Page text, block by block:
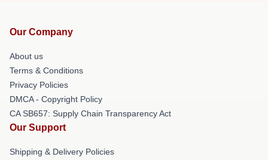
Our Company
About us
Terms & Conditions
Privacy Policies
DMCA - Copyright Policy
CA SB657: Supply Chain Transparency Act
Our Support
Shipping & Delivery Policies